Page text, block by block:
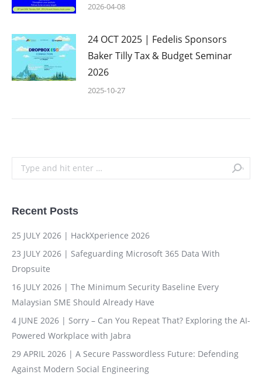
2026-04-08
24 OCT 2025 | Fedelis Sponsors
Baker Tilly Tax & Budget Seminar
2026
2025-10-27
Search:
Recent Posts
25 JULY 2026 | HackXperience 2026
23 JULY 2026 | Safeguarding Microsoft 365 Data With
Dropsuite
16 JULY 2026 | The Minimum Security Baseline Every
Malaysian SME Should Already Have
4 JUNE 2026 | Sorry – Can You Repeat That? Exploring the AI-
Powered Workplace with Jabra
29 APRIL 2026 | A Secure Passwordless Future: Defending
Against Modern Social Engineering